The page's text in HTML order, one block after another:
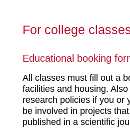
For college
Educational booking
All classes must fill out a
facilities and housing.
research policies if you or
be involved in projects
published in a scientific